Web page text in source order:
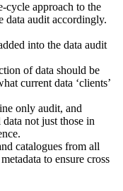
cycle approach to the
data audit accordingly.
into the data audit
of data should be
current data ‘clients’
only audit, and
not just those in
catalogues from all
to ensure cross